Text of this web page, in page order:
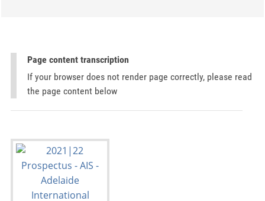
Page content transcription
If your browser does not render page correctly, please read
the page content below